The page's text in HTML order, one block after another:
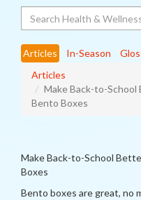
Articles In-Season
Articles
Make Back-to-
Bento Boxes
Make Back-to-School
Boxes
Bento boxes are great, no